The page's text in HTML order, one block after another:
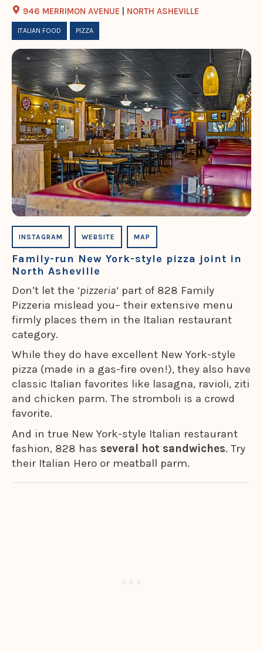
946 MERRIMON AVENUE NORTH ASHEVILLE
ITALIAN FOOD PIZZA
INSTAGRAM WEBSITE MAP
Family-run New York-style pizza joint in
North Asheville
Don’t let the ‘pizzeria‘ part of 828 Family
Pizzeria mislead you– their extensive menu
firmly places them in the Italian restaurant
category.
While they do have excellent New York-style
pizza (made in a gas-fire oven!), they also have
classic Italian favorites like lasagna, ravioli, ziti
and chicken parm. The stromboli is a crowd
favorite.
And in true New York-style Italian restaurant
fashion, 828 has several hot sandwiches. Try
their Italian Hero or meatball parm.